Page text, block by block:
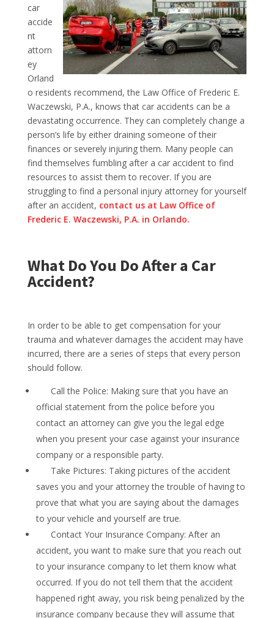
car
accide
nt
attorn
ey
Orland
o residents recommend, the Law Office of Frederic E.
Waczewski, P.A., knows that car accidents can be a
devastating occurrence. They can completely change a
person’s life by either draining someone of their
finances or severely injuring them. Many people can
find themselves fumbling after a car accident to find
resources to assist them to recover. If you are
struggling to find a personal injury attorney for yourself
after an accident, contact us at Law Office of
Frederic E. Waczewski, P.A. in Orlando.
What Do You Do After a Car
Accident?
In order to be able to get compensation for your
trauma and whatever damages the accident may have
incurred, there are a series of steps that every person
should follow.
Call the Police: Making sure that you have an
official statement from the police before you
contact an attorney can give you the legal edge
when you present your case against your insurance
company or a responsible party.
Take Pictures: Taking pictures of the accident
saves you and your attorney the trouble of having to
prove that what you are saying about the damages
to your vehicle and yourself are true.
Contact Your Insurance Company: After an
accident, you want to make sure that you reach out
to your insurance company to let them know what
occurred. If you do not tell them that the accident
happened right away, you risk being penalized by the
insurance company because they will assume that